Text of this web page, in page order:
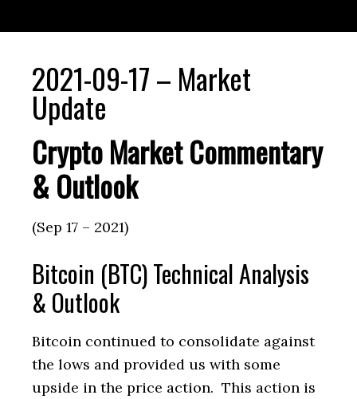
2021-09-17 – Market
Update
Crypto Market Commentary
& Outlook
(Sep 17 – 2021)
Bitcoin (BTC) Technical Analysis
& Outlook
Bitcoin continued to consolidate against
the lows and provided us with some
upside in the price action. This action is